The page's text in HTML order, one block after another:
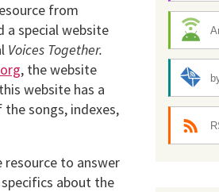
from
a special website
Voices Together.
, the website
website has a
songs, indexes,
resource to answer
about the